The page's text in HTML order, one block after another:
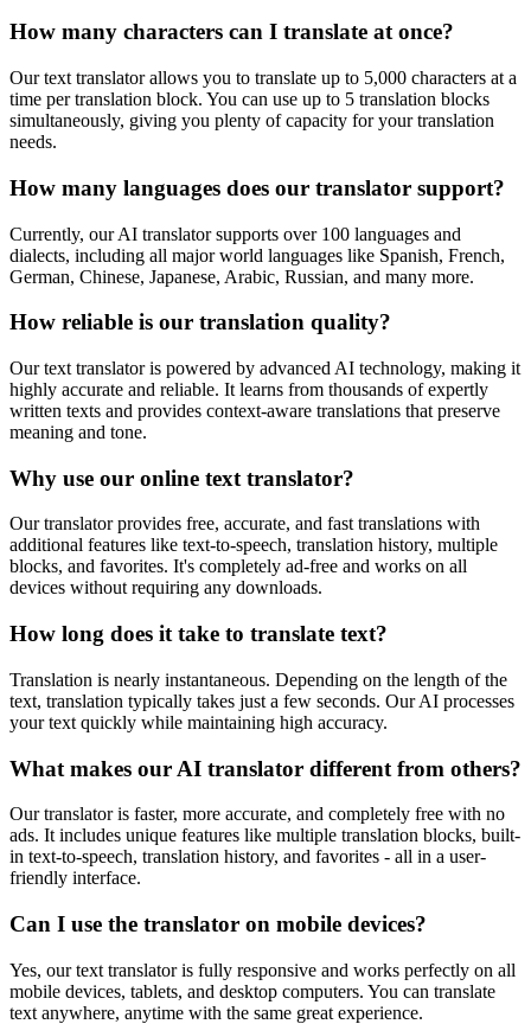
How many characters can I translate at once?
Our text translator allows you to translate up to 5,000 characters at a
time per translation block. You can use up to 5 translation blocks
simultaneously, giving you plenty of capacity for your translation
needs.
How many languages does our translator support?
Currently, our AI translator supports over 100 languages and
dialects, including all major world languages like Spanish, French,
German, Chinese, Japanese, Arabic, Russian, and many more.
How reliable is our translation quality?
Our text translator is powered by advanced AI technology, making it
highly accurate and reliable. It learns from thousands of expertly
written texts and provides context-aware translations that preserve
meaning and tone.
Why use our online text translator?
Our translator provides free, accurate, and fast translations with
additional features like text-to-speech, translation history, multiple
blocks, and favorites. It's completely ad-free and works on all
devices without requiring any downloads.
How long does it take to translate text?
Translation is nearly instantaneous. Depending on the length of the
text, translation typically takes just a few seconds. Our AI processes
your text quickly while maintaining high accuracy.
What makes our AI translator different from others?
Our translator is faster, more accurate, and completely free with no
ads. It includes unique features like multiple translation blocks, built-
in text-to-speech, translation history, and favorites - all in a user-
friendly interface.
Can I use the translator on mobile devices?
Yes, our text translator is fully responsive and works perfectly on all
mobile devices, tablets, and desktop computers. You can translate
text anywhere, anytime with the same great experience.